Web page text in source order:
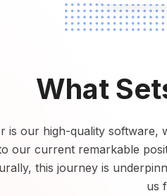
What
is our high-quality
our current remarkable
this journey is
us